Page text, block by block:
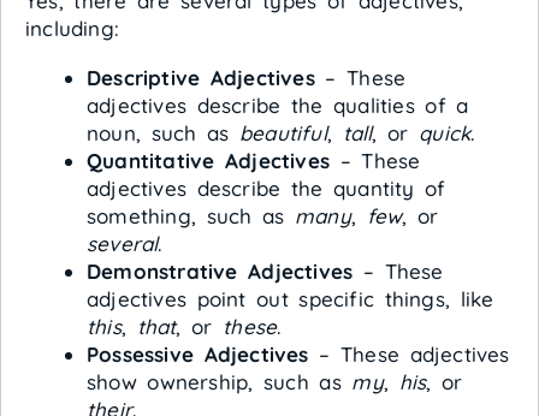
including:
Descriptive Adjectives– These
adjectives describe the qualities of a
noun, such as beautiful, tall, or quick.
Quantitative Adjectives – These
adjectives describe the quantity of
something, such as many, few, or
several.
Demonstrative Adjectives – These
adjectives point out specific things, like
this, that, or these.
Possessive Adjectives – These adjectives
show ownership, such as my, his, or
their.